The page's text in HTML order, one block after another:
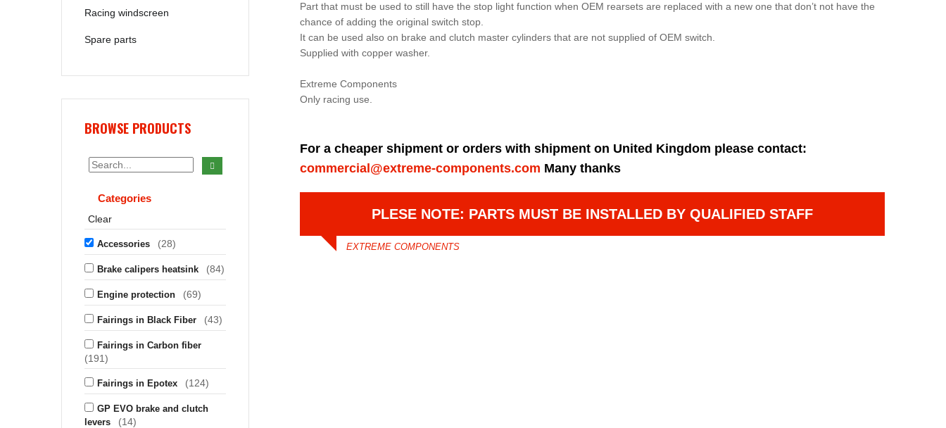
Part that must be used to still have the stop light function when OEM rearsets are replaced with a new one that don’t not have the
chance of adding the original switch stop.
It can be used also on brake and clutch master cylinders that are not supplied of OEM switch.
Supplied with copper washer.
Extreme Components
Only racing use.
For a cheaper shipment or orders with shipment on United Kingdom please contact:
commercial@extreme-components.com Many thanks
PLESE NOTE: PARTS MUST BE INSTALLED BY QUALIFIED STAFF
EXTREME COMPONENTS
Racing windscreen
Spare parts
BROWSE PRODUCTS
Categories
Clear
Accessories (28)
Brake calipers heatsink (84)
Engine protection (69)
Fairings in Black Fiber (43)
Fairings in Carbon fiber
(191)
Fairings in Epotex (124)
GP EVO brake and clutch
levers
(14)